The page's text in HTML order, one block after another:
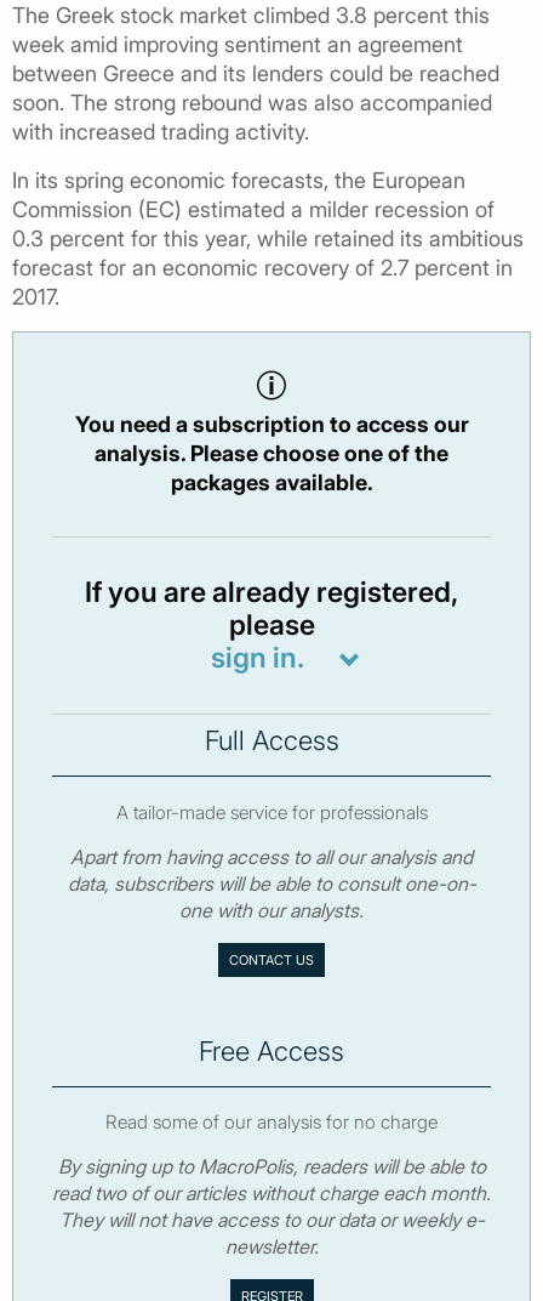
The Greek stock market climbed 3.8 percent this
week amid improving sentiment an agreement
between Greece and its lenders could be reached
soon. The strong rebound was also accompanied
with increased trading activity.
In its spring economic forecasts, the European
Commission (EC) estimated a milder recession of
0.3 percent for this year, while retained its ambitious
forecast for an economic recovery of 2.7 percent in
2017.
You need a subscription to access our
analysis. Please choose one of the
packages available.
If you are already registered,
please
sign in.
Full Access
A tailor-made service for professionals
Apart from having access to all our analysis and
data, subscribers will be able to consult one-on-
one with our analysts.
CONTACT US
Free Access
Read some of our analysis for no charge
By signing up to MacroPolis, readers will be able to
read two of our articles without charge each month.
They will not have access to our data or weekly e-
newsletter.